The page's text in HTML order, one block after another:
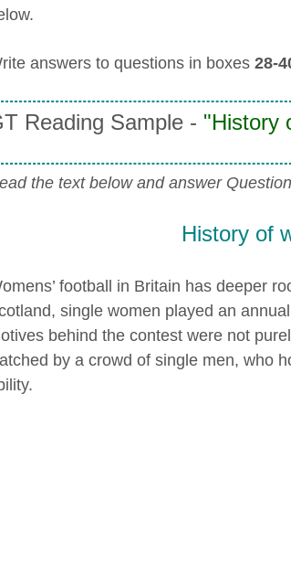
answers to questions in boxes 28-
Reading Sample - "History
the text below and answer
History of
football in Britain has deeper
single women played an
behind the contest were not
by a crowd of single men, who